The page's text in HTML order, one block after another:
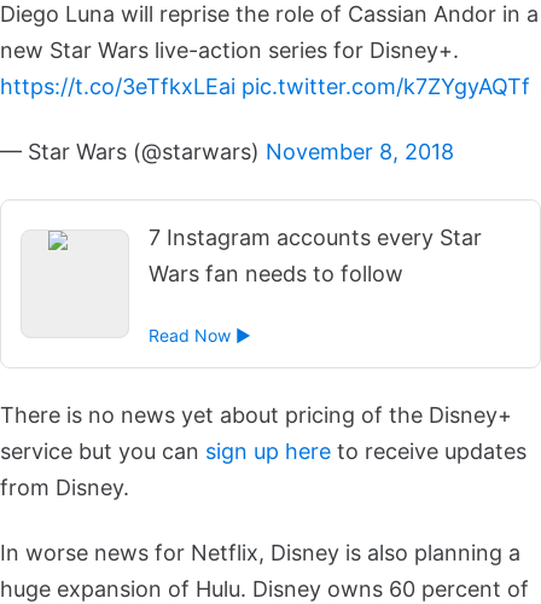
Diego Luna will reprise the role of Cassian Andor in a
new Star Wars live-action series for Disney+.
https://t.co/3eTfkxLEai pic.twitter.com/k7ZYgyAQTf
— Star Wars (@starwars) November 8, 2018
7 Instagram accounts every Star
Wars fan needs to follow
Read Now ►
There is no news yet about pricing of the Disney+
service but you can sign up here to receive updates
from Disney.
In worse news for Netflix, Disney is also planning a
huge expansion of Hulu. Disney owns 60 percent of